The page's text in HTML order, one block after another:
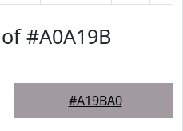
#A0A19B
#A19BA0